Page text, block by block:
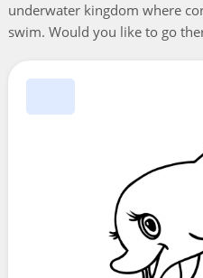
underwater kingdom where
swim. Would you like to go